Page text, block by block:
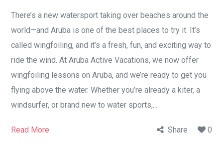
There’s a new watersport taking over beaches around the
world—and Aruba is one of the best places to try it. It’s
called wingfoiling, and it’s a fresh, fun, and exciting way to
ride the wind. At Aruba Active Vacations, we now offer
wingfoiling lessons on Aruba, and we’re ready to get you
flying above the water. Whether you’re already a kiter, a
windsurfer, or brand new to water sports,...
Read More Share 0